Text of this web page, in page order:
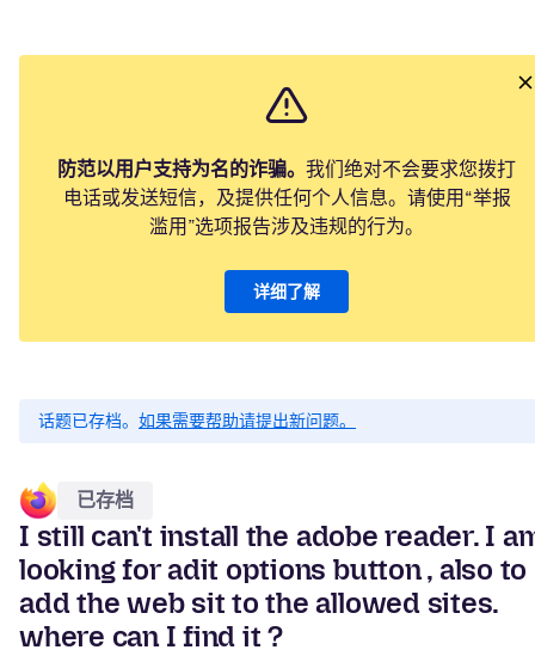
防范以用户支持为名的诈骗。 我们绝对不会要求您拨打
电话或发送短信，及提供任何个人信息。请使用“举报
滥用”选项报告涉及违规的行为。
详细了解
话题已存档。 如果需要帮助请提出新问题。
已存档
I still can't install the adobe reader. I
looking for adit options button , also to
add the web sit to the allowed sites.
where can I find it ?